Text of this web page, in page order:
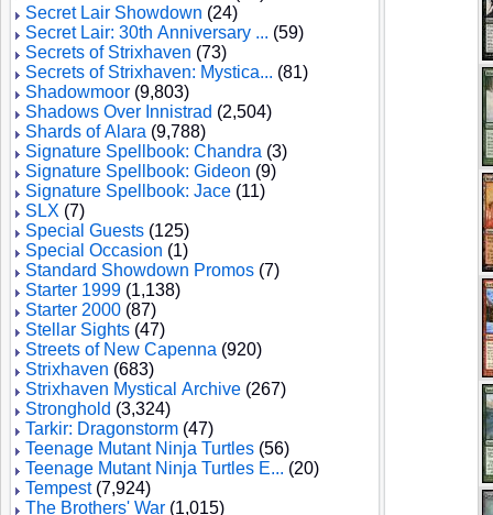
Secret Lair Showdown (24)
Secret Lair: 30th Anniversary ... (59)
Secrets of Strixhaven (73)
Secrets of Strixhaven: Mystica... (81)
Shadowmoor (9,803)
Shadows Over Innistrad (2,504)
Shards of Alara (9,788)
Signature Spellbook: Chandra (3)
Signature Spellbook: Gideon (9)
Signature Spellbook: Jace (11)
SLX (7)
Special Guests (125)
Special Occasion (1)
Standard Showdown Promos (7)
Starter 1999 (1,138)
Starter 2000 (87)
Stellar Sights (47)
Streets of New Capenna (920)
Strixhaven (683)
Strixhaven Mystical Archive (267)
Stronghold (3,324)
Tarkir: Dragonstorm (47)
Teenage Mutant Ninja Turtles (56)
Teenage Mutant Ninja Turtles E... (20)
Tempest(7,924)
The Brothers' War (1,015)